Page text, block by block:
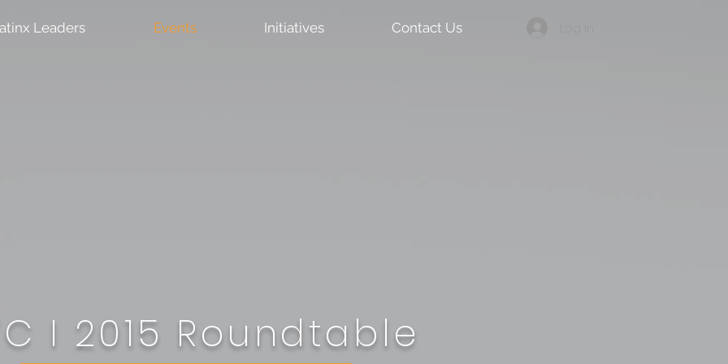
Leaders Events Initiatives Contact Us
I 2015 Roundtable